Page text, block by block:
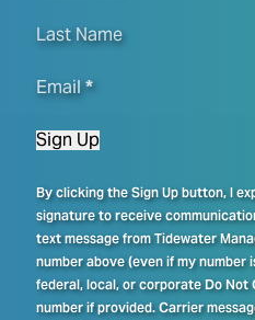
Last Name
Email*
Sign Up
By clicking the Sign Up button, I
signature to receive
text message from Tidewater
number above (even if my
federal, local, or corporate Do Not
number if provided. Carrier